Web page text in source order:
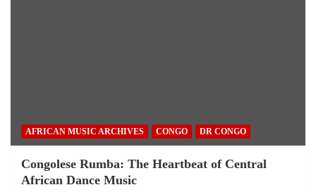
AFRICAN MUSIC ARCHIVES CONGO DR CONGO
Congolese Rumba: The Heartbeat of Central
African Dance Music